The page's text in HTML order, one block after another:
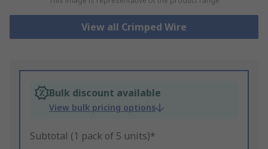
View all Crimped Wire
Bulk discount available
View bulk pricing options
Subtotal (1 pack of 5 units)*